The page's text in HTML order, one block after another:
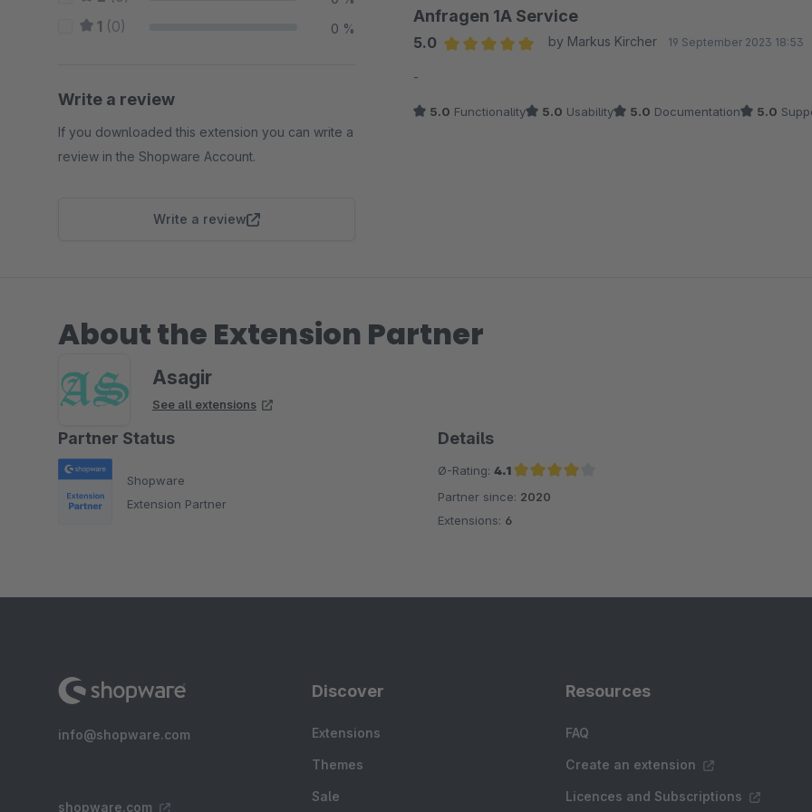
1 (0) 0 %
Write a review
If you downloaded this extension you can write a
review in the Shopware Account.
Write a review
Anfragen 1A Service
5.0
by Markus Kircher 19 September 2023 18:53
-
5.0 Functionality 5.0 Usability 5.0 Documentation 5.0
About the Extension Partner
Asagir
See all extensions
Partner Status
Shopware
Extension Partner
Details
Ø-Rating: 4.1
Average rating of 4.1 out of 5 stars
Partner since: 2020
Extensions: 6
info@shopware.com
shopware.com
Discover
Extensions
Themes
Sale
Resources
FAQ
Create an extension
Licences and Subscriptions